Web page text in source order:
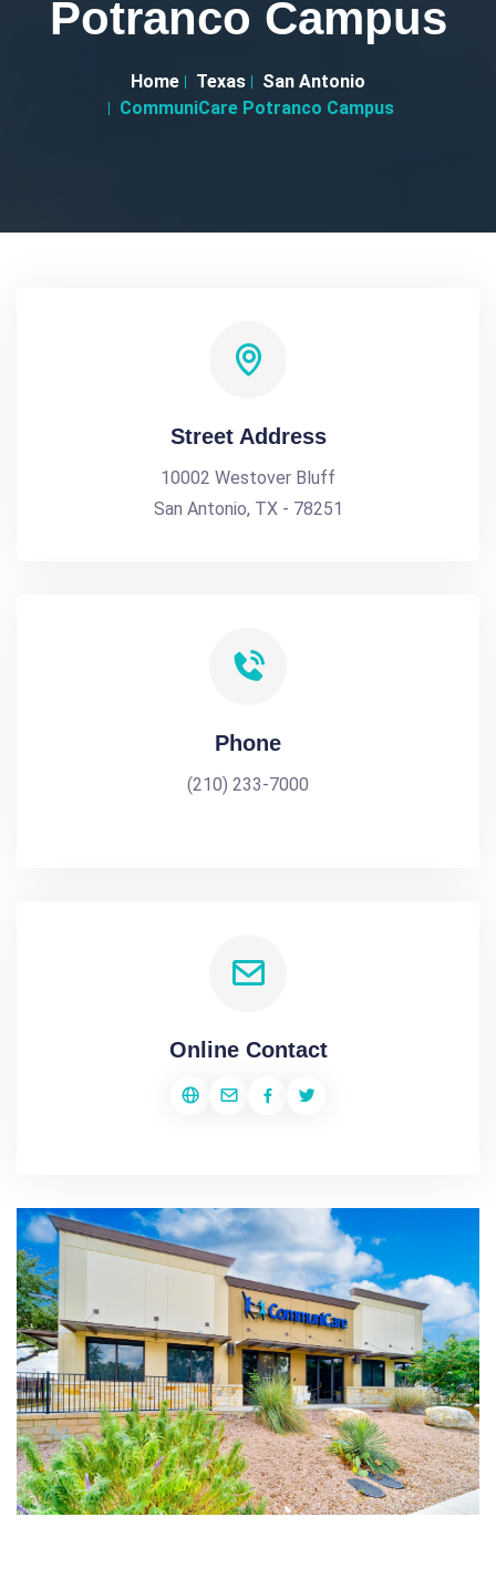
Potranco Campus
Home Texas
San Antonio
CommuniCare Potranco Campus
Street Address
10002 Westover Bluff
San Antonio, TX - 78251
Phone
(210) 233-7000
Online Contact